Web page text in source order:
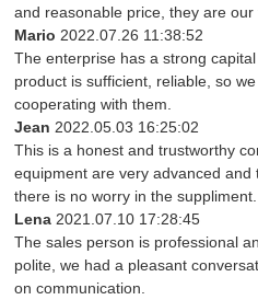
and reasonable price, they are our
Mario 2022.07.26 11:38:52
The enterprise has a strong
product is sufficient, reliable, so
cooperating with them.
Jean 2022.05.03 16:25:02
This is a honest and trustworthy
equipment are very advanced and
there is no worry in the suppliment.
Lena 2021.07.10 17:28:45
The sales person is professional
polite, we had a pleasant
on communication.